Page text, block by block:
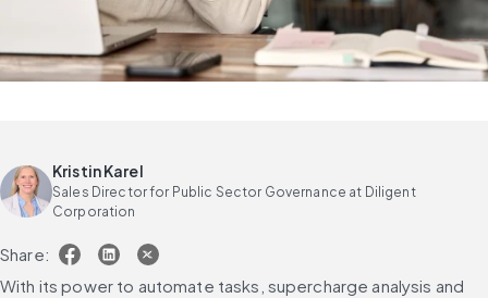
Kristin Karel
Sales Director for Public Sector Governance at Diligent
Corporation
Share:
With its power to automate tasks, supercharge analysis and